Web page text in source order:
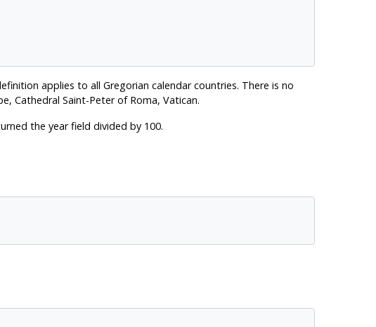
applies to all Gregorian calendar countries. There is no
Cathedral Saint-Peter of Roma, Vatican.
the year field divided by 100.